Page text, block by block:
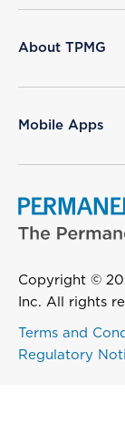
About TPMG
Mobile Apps
Copyright ©
Inc. All rights
Terms and
Regulatory